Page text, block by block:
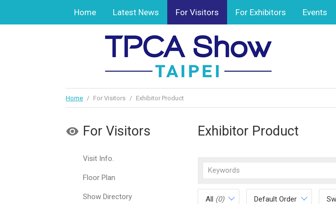
Home Latest News For Visitors For Exhibitors Events
Home / For Visitors / Exhibitor Product
For Visitors
Visit Info.
Floor Plan
Show Directory
Exhibitor Product
All (0) Default Order